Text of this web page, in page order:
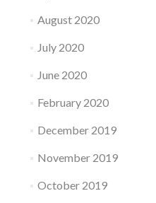
August 2020
July 2020
June 2020
February 2020
December 2019
November 2019
October 2019